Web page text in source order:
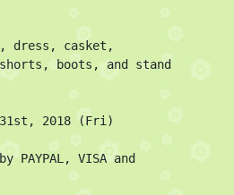
dress, casket,
boots, and stand
31st, 2018 (Fri)
PAYPAL, VISA and